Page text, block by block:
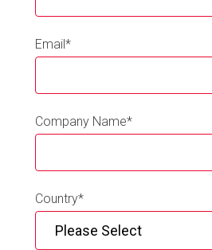
Email*
Company Name*
Country*